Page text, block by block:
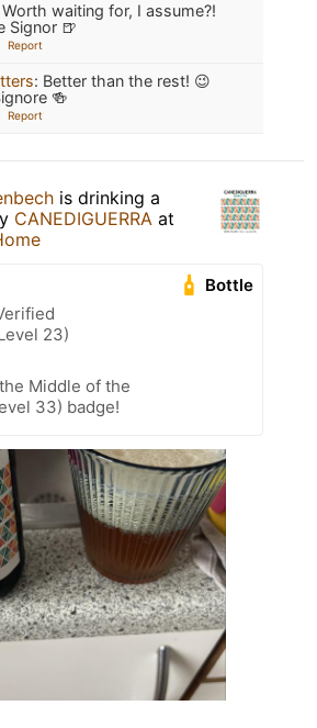
Worth waiting for, I assume?!
Signor 🍺
Report
: Better than the rest! 😉
🍻
Report
is drinking a
CANEDIGUERRA at
Bottle
23)
Middle of the
33) badge!